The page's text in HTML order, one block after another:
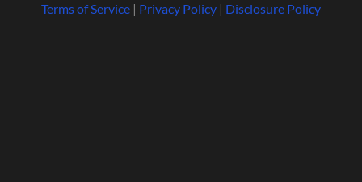
Terms of Service| Privacy Policy| Disclosure Policy